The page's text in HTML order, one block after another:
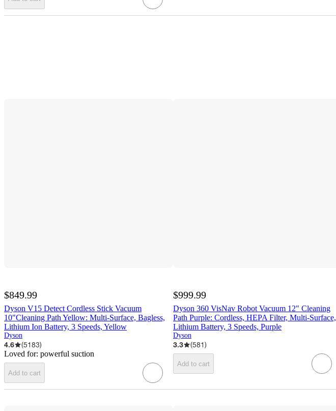
$849.99
Dyson V15 Detect Cordless Stick Vacuum
10"Cleaning Path Yellow: Multi-Surface, Bagless,
Lithium Ion Battery, 3 Speeds, Yellow
Dyson
4.6 (5183)
Loved for: powerful suction
Add to cart
$999.99
Dyson 360 VisNav Robot Vacuum 12" Cleaning
Path Purple: Cordless, HEPA Filter, Multi-Surface,
Lithium Battery, 3 Speeds, Purple
Dyson
3.3 (581)
Add to cart